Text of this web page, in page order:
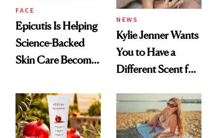
FACE
Epicutis Is Helping
Science-Backed
Skin Care Become
Spa Standard
NEWS
Kylie Jenner Wants
You to Have a
Different Scent for